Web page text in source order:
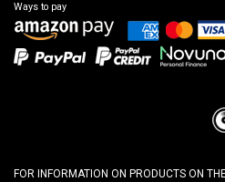
Ways to pay
FOR INFORMATION ON PRODUCTS ON